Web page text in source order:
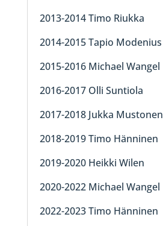
2013-2014 Timo Riukka
2014-2015 Tapio Modenius
2015-2016 Michael Wangel
2016-2017 Olli Suntiola
2017-2018 Jukka Mustonen
2018-2019 Timo Hänninen
2019-2020 Heikki Wilen
2020-2022 Michael Wangel
2022-2023 Timo Hänninen